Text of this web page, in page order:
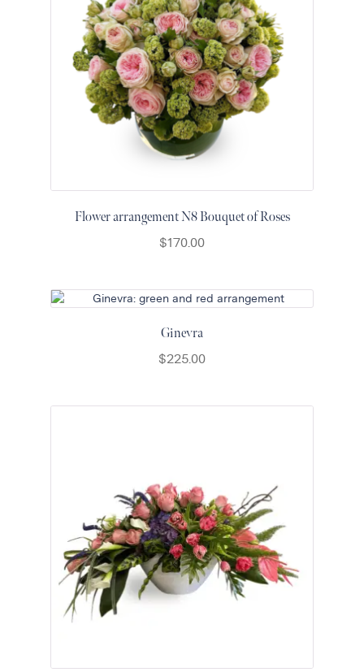
Flower arrangement N8 Bouquet of Roses
$170.00
Ginevra
$225.00